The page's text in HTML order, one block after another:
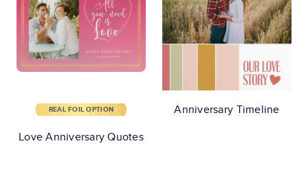
REAL FOIL OPTION
Love Anniversary Quotes
Anniversary Timeline